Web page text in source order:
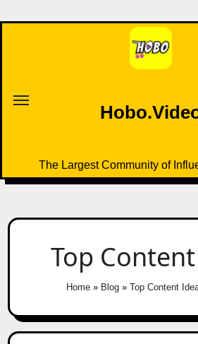
to
The Largest Community of
Top
Home » Blog » Top Content